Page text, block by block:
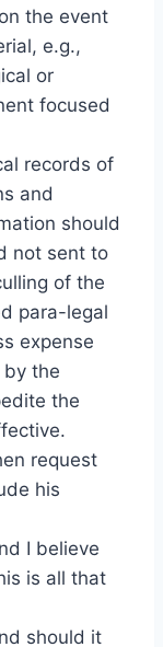
the event
e.g.,
or
focused
records of
and
should
not sent to
of the
para-legal
expense
the
the
request
his
I believe
is all that
should it